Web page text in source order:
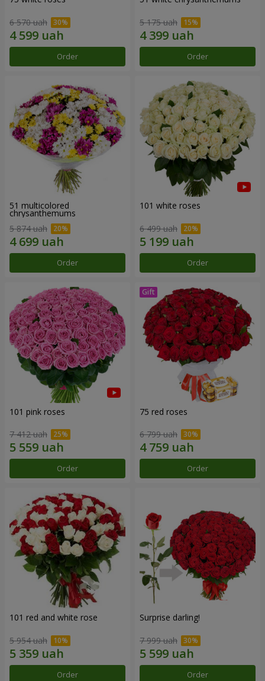
6 570 uah
Order
5 175 uah
Order
51 multicolored
chrysanthemums
5 874 uah
Order
101 white roses
6 499 uah
Order
101 pink roses
7 412 uah
Order
75 red roses
6 799 uah
Order
101 red and white rose
5 954 uah
Order
Surprise darling!
7 999 uah
Order